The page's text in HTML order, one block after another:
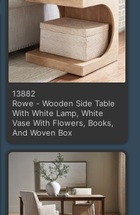
13882
Rowe - Wooden Side Table
With White Lamp, White
Vase With Flowers, Books,
And Woven Box